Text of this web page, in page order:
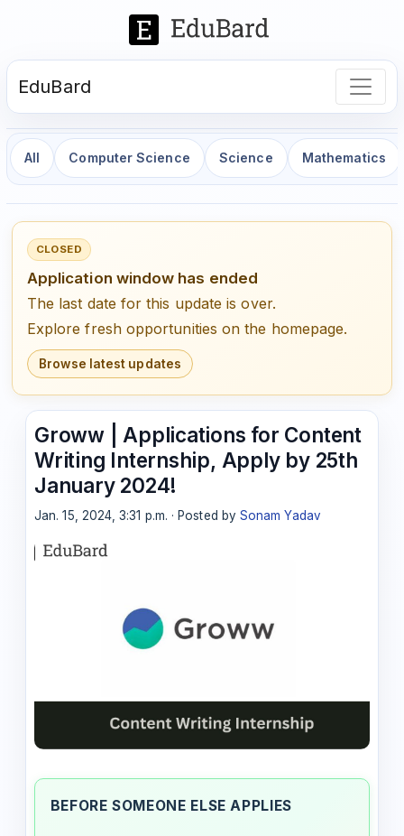
EduBard
All Computer Science Science Mathematics
CLOSED
Application window has ended
The last date for this update is over.
Explore fresh opportunities on the homepage.
Browse latest updates
Groww | Applications for Content
Writing Internship, Apply by 25th
January 2024!
Jan. 15, 2024, 3:31 p.m. · Posted bySonam Yadav
BEFORE SOMEONE ELSE APPLIES